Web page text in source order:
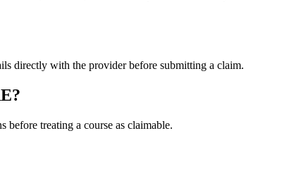
directly with the provider before submitting a claim.
treating a course as claimable.